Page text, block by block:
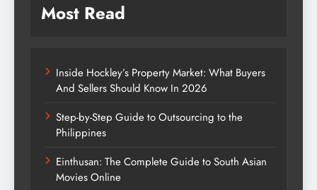
Most Read
Inside Hockley’s Property Market: What Buyers
And Sellers Should Know In 2026
Step-by-Step Guide to Outsourcing to the
Philippines
Einthusan: The Complete Guide to South Asian
Movies Online